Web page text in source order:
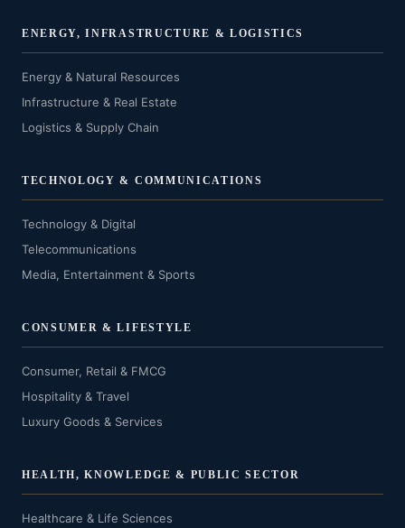
ENERGY, INFRASTRUCTURE & LOGISTICS
Energy & Natural Resources
Infrastructure & Real Estate
Logistics & Supply Chain
TECHNOLOGY & COMMUNICATIONS
Technology & Digital
Telecommunications
Media, Entertainment & Sports
CONSUMER & LIFESTYLE
Consumer, Retail & FMCG
Hospitality & Travel
Luxury Goods & Services
HEALTH, KNOWLEDGE & PUBLIC SECTOR
Healthcare & Life Sciences